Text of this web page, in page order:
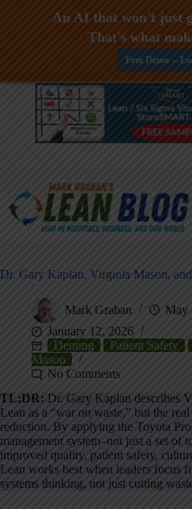
Skip
Dr. Gary Kaplan, Virginia Mason, and
Mark Graban
May
January 12, 2026
Deming
Patient Safety
Mason
No Comments
TL;DR: Dr. Gary Kaplan describes
Lean as a “war on waste,” but the
reduction. By applying the Toyota
management system–not just a set of
improved quality, patient safety,
Lean works best when leaders focus
systems thinking, not just cutting
An AI that won't just
That's what
Free Demo --